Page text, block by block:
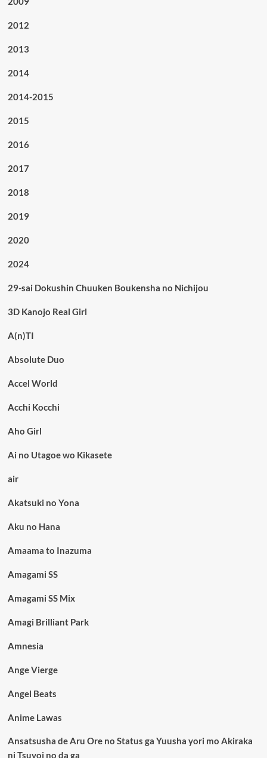
2012
2013
2014
2014-2015
2015
2016
2017
2018
2019
2020
2024
29-sai Dokushin Chuuken Boukensha no Nichijou
3D Kanojo Real Girl
A(n)TI
Absolute Duo
Accel World
Acchi Kocchi
Aho Girl
Ai no Utagoe wo Kikasete
air
Akatsuki no Yona
Aku no Hana
Amaama to Inazuma
Amagami SS
Amagami SS Mix
Amagi Brilliant Park
Amnesia
Ange Vierge
Angel Beats
Anime Lawas
Ansatsusha de Aru Ore no Status ga Yuusha yori mo Akiraka
ni Tsuyoi no da ga